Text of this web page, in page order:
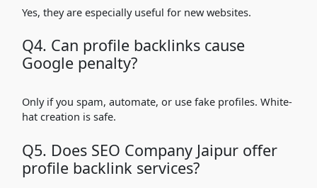
Yes, they are especially useful for new websites.
Q4. Can profile backlinks cause
Google penalty?
Only if you spam, automate, or use fake profiles. White-
hat creation is safe.
Q5. Does SEO Company Jaipur offer
profile backlink services?